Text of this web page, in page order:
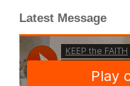
Latest Message